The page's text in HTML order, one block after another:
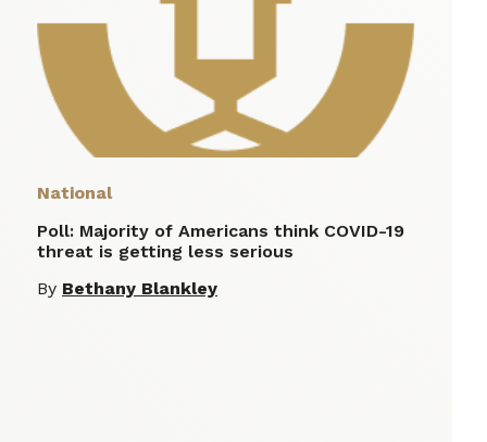
National
Poll: Majority of Americans think COVID-19
threat is getting less serious
By Bethany Blankley